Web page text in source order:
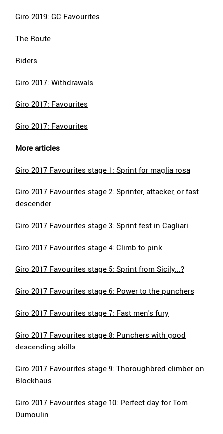
Giro 2019: GC Favourites
The Route
Riders
Giro 2017: Withdrawals
Giro 2017: Favourites
Giro 2017: Favourites
More articles
Giro 2017 Favourites stage 1: Sprint for maglia rosa
Giro 2017 Favourites stage 2: Sprinter, attacker, or fast
descender
Giro 2017 Favourites stage 3: Sprint fest in Cagliari
Giro 2017 Favourites stage 4: Climb to pink
Giro 2017 Favourites stage 5: Sprint from Sicily...?
Giro 2017 Favourites stage 6: Power to the punchers
Giro 2017 Favourites stage 7: Fast men's fury
Giro 2017 Favourites stage 8: Punchers with good
descending skills
Giro 2017 Favourites stage 9: Thoroughbred climber on
Blockhaus
Giro 2017 Favourites stage 10: Perfect day for Tom
Dumoulin